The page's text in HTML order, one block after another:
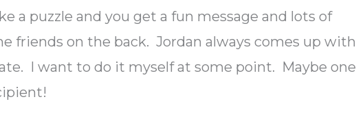
a puzzle and you get a fun message and lots of
friends on the back. Jordan always comes up with
I want to do it myself at some point. Maybe one